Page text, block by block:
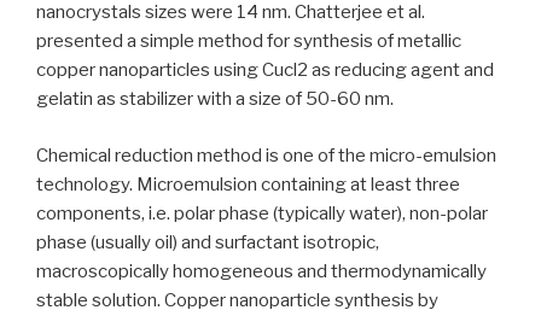
nanocrystals sizes were 14 nm. Chatterjee et al.
presented a simple method for synthesis of metallic
copper nanoparticles using Cucl2 as reducing agent and
gelatin as stabilizer with a size of 50-60 nm.
Chemical reduction method is one of the micro-emulsion
technology. Microemulsion containing at least three
components, i.e. polar phase (typically water), non-polar
phase (usually oil) and surfactant isotropic,
macroscopically homogeneous and thermodynamically
stable solution. Copper nanoparticle synthesis by